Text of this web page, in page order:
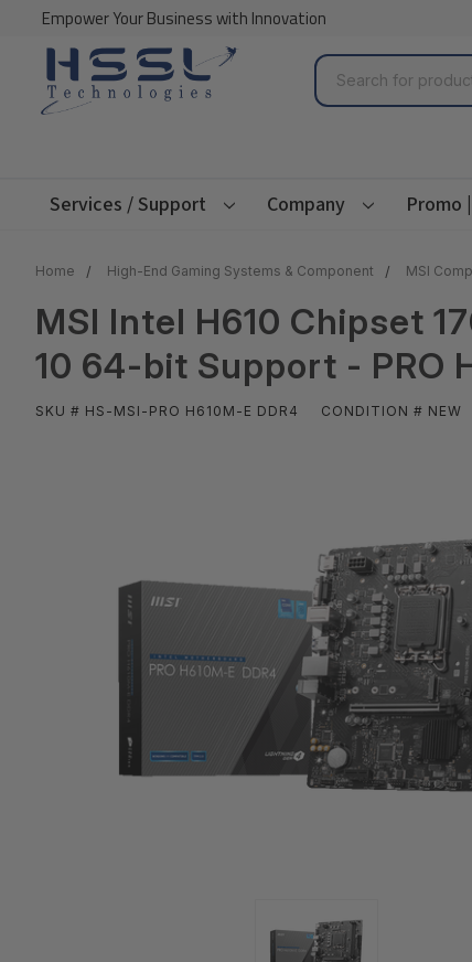
Empower Your Business with Innovation
Search
Services / Support Company Promo
Home High-End Gaming Systems & Component MSI
MSI Intel H610 Chipset
10 64-bit Support - PRO
SKU # HS-MSI-PRO H610M-E DDR4 CONDITION # NEW